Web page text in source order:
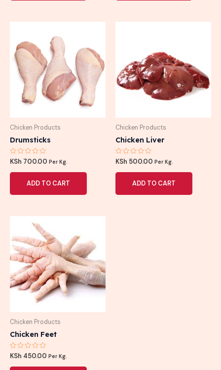
Chicken Products
Drumsticks
Rated
0
out
KSh 700.00 Per Kg.
ADD TO CART
Chicken Products
Chicken Liver
Rated
0
out
KSh 500.00 Per Kg.
ADD TO CART
Chicken Products
Chicken Feet
Rated
0
out
KSh 450.00 Per Kg.